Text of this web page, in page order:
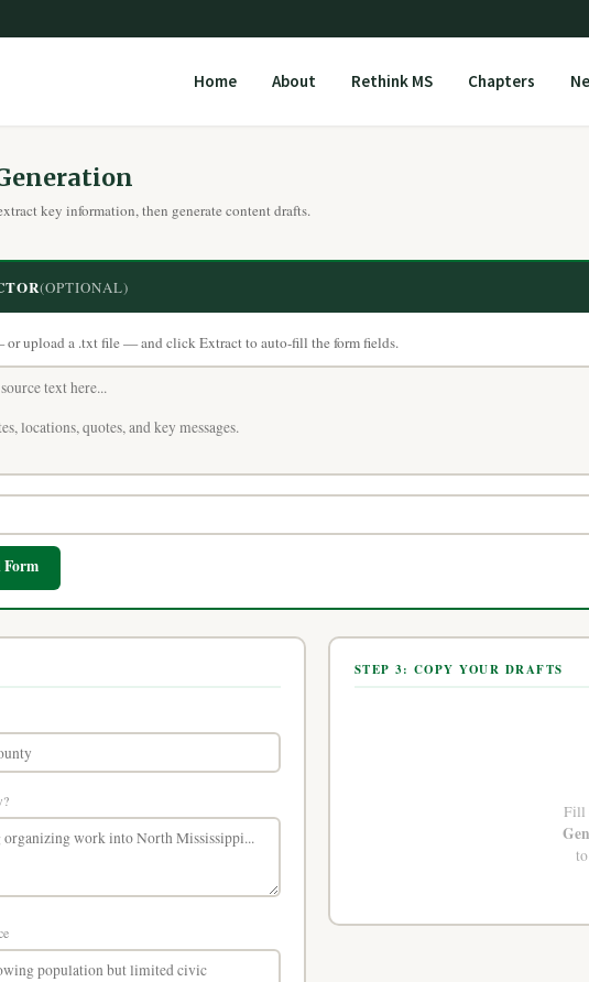
Home About Rethink MS Chapters
key information, then generate content drafts.
(OPTIONAL)
or upload a .txt file — and click Extract to auto-fill the form fields.
STEP 3: COPY YOUR DRAFTS
Fill